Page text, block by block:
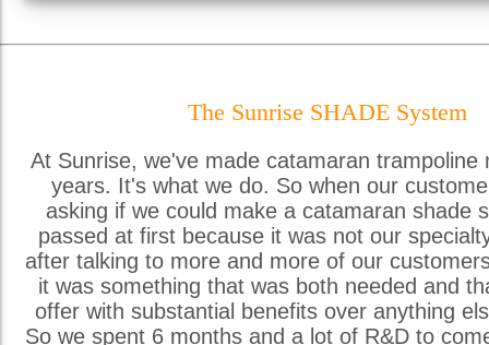
The Sunrise SHADE System
At Sunrise, we've made catamaran trampoline
years. It's what we do. So when our
asking if we could make a catamaran shade
passed at first because it was not our
after talking to more and more of our
it was something that was both needed and
offer with substantial benefits over anything
So we spent 6 months and a lot of R&D to